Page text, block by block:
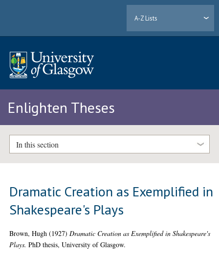
A-Z Lists
Enlighten Theses
In this section
Dramatic Creation as Exemplified in
Shakespeare's Plays
Brown, Hugh (1927) Dramatic Creation as Exemplified in Shakespeare's
Plays. PhD thesis, University of Glasgow.